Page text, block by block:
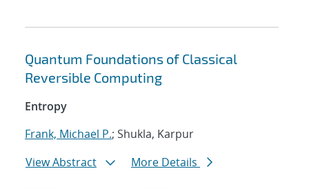
Quantum Foundations of Classical
Reversible Computing
Entropy
Frank, Michael P.; Shukla, Karpur
View Abstract
More Details